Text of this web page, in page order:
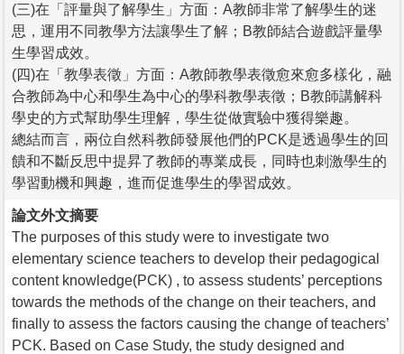
(三)在「評量與了解學生」方面：A教師非常了解學生的迷
思，運用不同教學方法讓學生了解；B教師結合遊戲評量學
生學習成效。
(四)在「教學表徵」方面：A教師教學表徵愈來愈多樣化，融
合教師為中心和學生為中心的學科教學表徵；B教師講解科
學史的方式幫助學生理解，學生從做實驗中獲得樂趣。
總結而言，兩位自然科教師發展他們的PCK是透過學生的回
饋和不斷反思中提昇了教師的專業成長，同時也刺激學生的
學習動機和興趣，進而促進學生的學習成效。
論文外文摘要
The purposes of this study were to investigate two
elementary science teachers to develop their pedagogical
content knowledge(PCK) , to assess students’ perceptions
towards the methods of the change on their teachers, and
finally to assess the factors causing the change of teachers’
PCK. Based on Case Study, the study designed and